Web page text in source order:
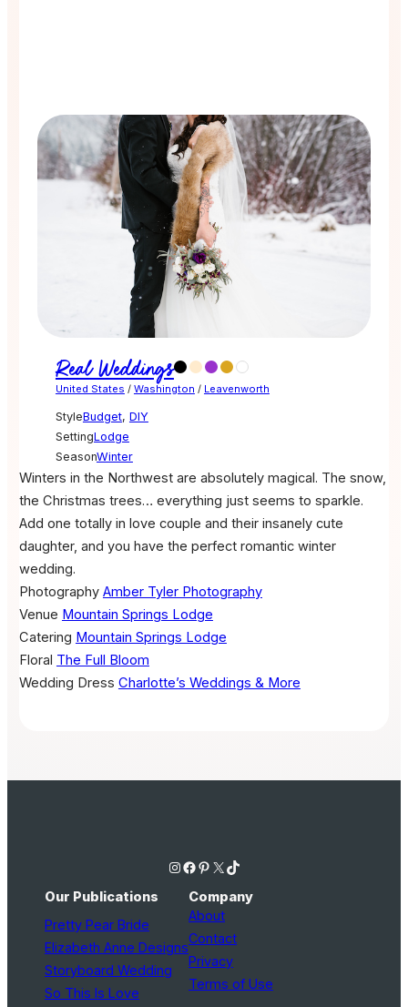
Real Weddings
United States / Washington / Leavenworth
StyleBudget, DIY
SettingLodge
SeasonWinter
Winters in the Northwest are absolutely magical. The snow,
the Christmas trees… everything just seems to sparkle.
Add one totally in love couple and their insanely cute
daughter, and you have the perfect romantic winter
wedding.
Photography Amber Tyler Photography
Venue Mountain Springs Lodge
Catering Mountain Springs Lodge
Floral The Full Bloom
Wedding Dress Charlotte’s Weddings & More
Instagram Facebook Pinterest X TikTok
Our Publications
Pretty Pear Bride
Elizabeth Anne Designs
Storyboard Wedding
So This Is Love
Company
About
Contact
Privacy
Terms of Use